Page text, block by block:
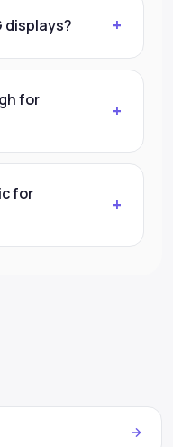
displays?
for
for